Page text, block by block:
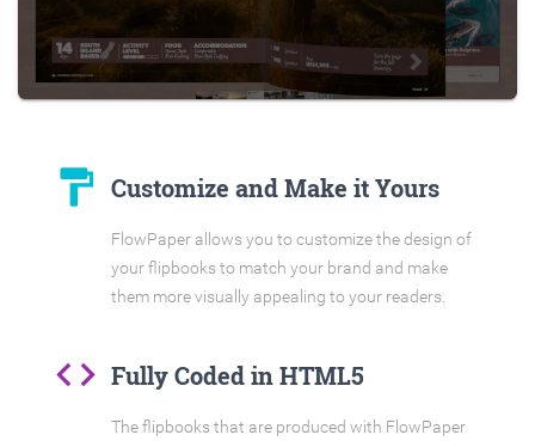
format_paint Customize and Make it Yours
FlowPaper allows you to customize the design of
your flipbooks to match your brand and make
them more visually appealing to your readers.
code Fully Coded in HTML5
The flipbooks that are produced with FlowPaper